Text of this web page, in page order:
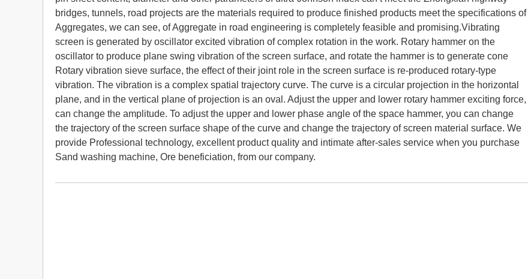
bridges, tunnels, road projects are the materials required to produce finished products meet the specifications of
Aggregates, we can see, of Aggregate in road engineering is completely feasible and promising.Vibrating
screen is generated by oscillator excited vibration of complex rotation in the work. Rotary hammer on the
oscillator to produce plane swing vibration of the screen surface, and rotate the hammer is to generate cone
Rotary vibration sieve surface, the effect of their joint role in the screen surface is re-produced rotary-type
vibration. The vibration is a complex spatial trajectory curve. The curve is a circular projection in the horizontal
plane, and in the vertical plane of projection is an oval. Adjust the upper and lower rotary hammer exciting force,
can change the amplitude. To adjust the upper and lower phase angle of the space hammer, you can change
the trajectory of the screen surface shape of the curve and change the trajectory of screen material surface. We
provide Professional technology, excellent product quality and intimate after-sales service when you purchase
Sand washing machine, Ore beneficiation, from our company.